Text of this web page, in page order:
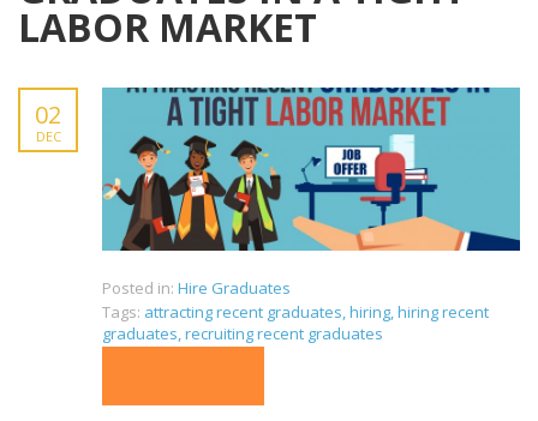
LABOR MARKET
02
DEC
Posted in: Hire Graduates
Tags: attracting recent graduates,hiring,hiring recent
graduates,recruiting recent graduates